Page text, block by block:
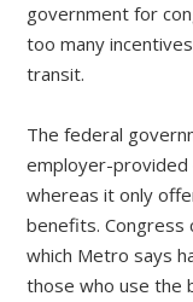
government for
too many
transit.
The federal
employer-provided
whereas it only
benefits. Congress
which Metro says
those who use the